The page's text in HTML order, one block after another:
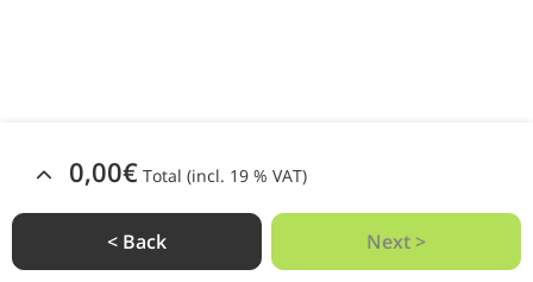
0,00€ Total (incl. 19 % VAT)
< Back Next >